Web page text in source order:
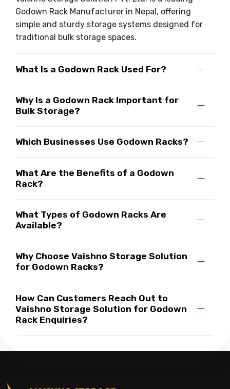
Godown Rack Manufacturer in Nepal, offering
simple and sturdy storage systems designed for
traditional bulk storage spaces.
What Is a Godown Rack Used For?
Why Is a Godown Rack Important for
Bulk Storage?
Which Businesses Use Godown Racks?
What Are the Benefits of a Godown
Rack?
What Types of Godown Racks Are
Available?
Why Choose Vaishno Storage Solution
for Godown Racks?
How Can Customers Reach Out to
Vaishno Storage Solution for Godown
Rack Enquiries?